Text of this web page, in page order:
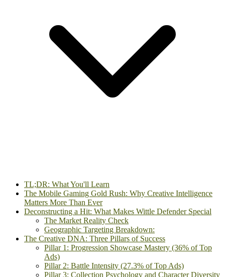
TL;DR: What You'll Learn
The Mobile Gaming Gold Rush: Why Creative Intelligence
Matters More Than Ever
Deconstructing a Hit: What Makes Wittle Defender Special
The Market Reality Check
Geographic Targeting Breakdown:
The Creative DNA: Three Pillars of Success
Pillar 1: Progression Showcase Mastery (36% of Top
Ads)
Pillar 2: Battle Intensity (27.3% of Top Ads)
Pillar 3: Collection Psychology and Character Diversity